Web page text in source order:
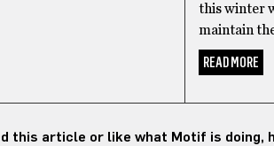
this winter
maintain
READ MORE
this article or like what Motif is doing,